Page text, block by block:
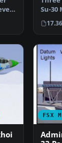
Su-30
only
FSX